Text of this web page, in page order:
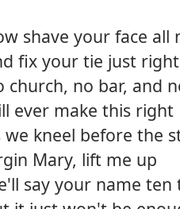
shave your face all
fix your tie just right
church, no bar, and
ever make this right
we kneel before the
Mary, lift me up
say your name ten